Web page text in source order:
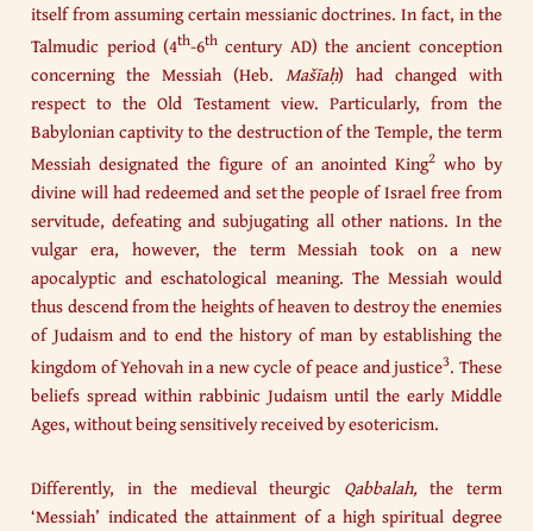
itself from assuming certain messianic doctrines. In fact, in the
Talmudic period (4th-6th century AD) the ancient conception
concerning the Messiah (Heb. Mašīaḥ) had changed with
respect to the Old Testament view. Particularly, from the
Babylonian captivity to the destruction of the Temple, the term
Messiah designated the figure of an anointed King2who by
divine will had redeemed and set the people of Israel free from
servitude, defeating and subjugating all other nations. In the
vulgar era, however, the term Messiah took on a new
apocalyptic and eschatological meaning. The Messiah would
thus descend from the heights of heaven to destroy the enemies
of Judaism and to end the history of man by establishing the
kingdom of Yehovah in a new cycle of peace and justice3. These
beliefs spread within rabbinic Judaism until the early Middle
Ages, without being sensitively received by esotericism.
Differently, in the medieval theurgic Qabbalah,the term
‘Messiah’ indicated the attainment of a high spiritual degree